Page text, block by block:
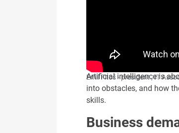
Emil Fitoš - president , IT
Artificial intelligence is
into obstacles, and how
skills.
Business